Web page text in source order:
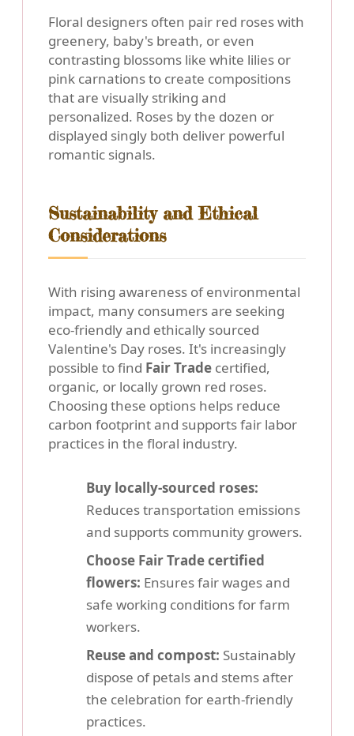
Floral designers often pair red roses with
greenery, baby's breath, or even
contrasting blossoms like white lilies or
pink carnations to create compositions
that are visually striking and
personalized. Roses by the dozen or
displayed singly both deliver powerful
romantic signals.
Sustainability and Ethical
Considerations
With rising awareness of environmental
impact, many consumers are seeking
eco-friendly and ethically sourced
Valentine's Day roses. It's increasingly
possible to find Fair Trade certified,
organic, or locally grown red roses.
Choosing these options helps reduce
carbon footprint and supports fair labor
practices in the floral industry.
Buy locally-sourced roses:
Reduces transportation emissions
and supports community growers.
Choose Fair Trade certified
flowers: Ensures fair wages and
safe working conditions for farm
workers.
Reuse and compost: Sustainably
dispose of petals and stems after
the celebration for earth-friendly
practices.